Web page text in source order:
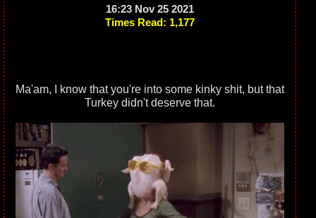
16:23 Nov 25 2021
Times Read: 1,177
Ma'am, I know that you're into some kinky shit, but that
Turkey didn't deserve that.